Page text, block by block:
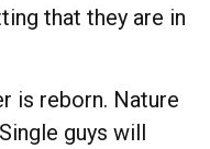
that they are in
is reborn. Nature
guys will